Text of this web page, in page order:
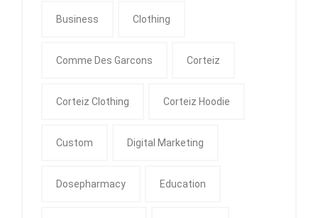
Business Clothing
Comme Des Garcons Corteiz
Corteiz Clothing Corteiz Hoodie
Custom Digital Marketing
Dosepharmacy Education